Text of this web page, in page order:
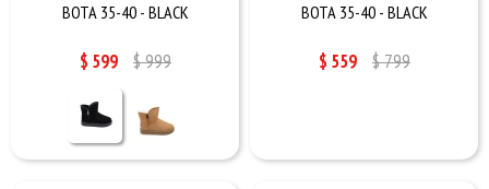
BOTA 35-40 - BLACK
$ 599 $999
BOTA 35-40 - BLACK
$ 559 $799